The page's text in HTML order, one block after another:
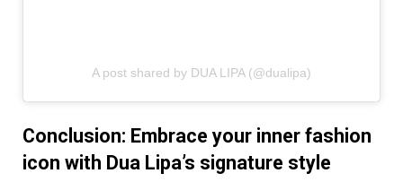
A post shared by DUA LIPA (@dualipa)
Conclusion: Embrace your inner fashion
icon with Dua Lipa’s signature style